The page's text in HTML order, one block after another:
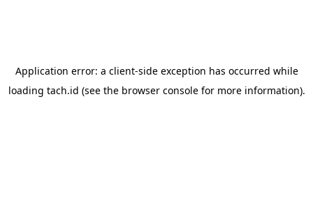
Application error: a client-side exception has occurred while
loading tach.id (see the browser consolefor more information).